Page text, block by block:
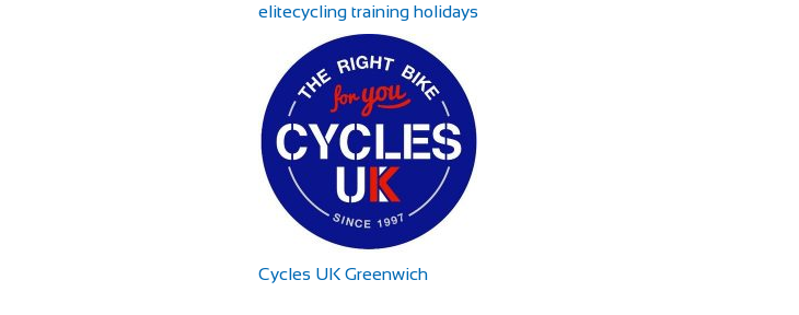
elitecycling training holidays
Cycles UK Greenwich